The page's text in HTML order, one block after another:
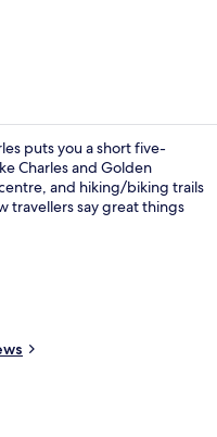
puts you a short five-
Charles and Golden
and hiking/biking trails
travellers say great things